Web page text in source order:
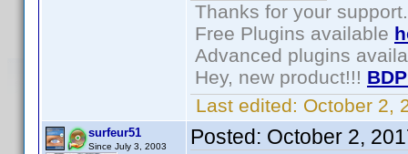
Thanks for your support.
Free Plugins available
Advanced plugins
Hey, new product!!!
Last edited: October 2,
surfeur51
Since July 3, 2003 Posted: October 2,